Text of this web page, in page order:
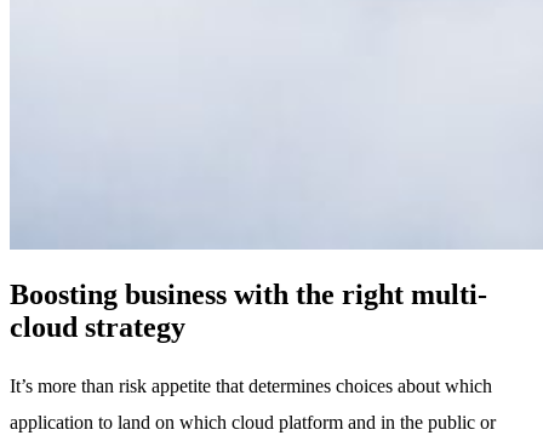
Boosting business with the right multi-
cloud strategy
It’s more than risk appetite that determines choices about which
application to land on which cloud platform and in the public or